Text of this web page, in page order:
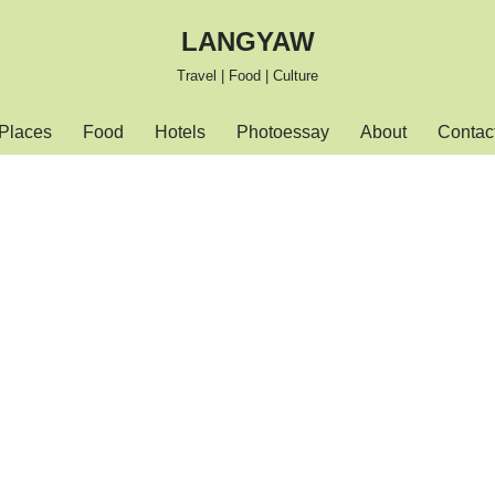
LANGYAW
Travel | Food | Culture
Places Food Hotels Photoessay About